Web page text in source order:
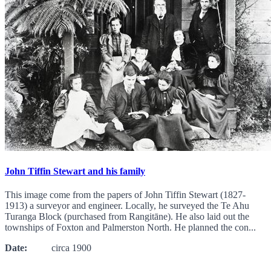
John Tiffin Stewart and his family
This image come from the papers of John Tiffin Stewart (1827-
1913) a surveyor and engineer. Locally, he surveyed the Te Ahu
Turanga Block (purchased from Rangitāne). He also laid out the
townships of Foxton and Palmerston North. He planned the con...
Date: circa 1900